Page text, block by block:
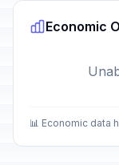
Economic
📊 Economic data